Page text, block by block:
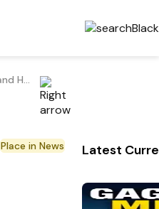
Award and Honour
Place in News Latest